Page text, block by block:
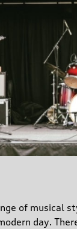
of musical
day.